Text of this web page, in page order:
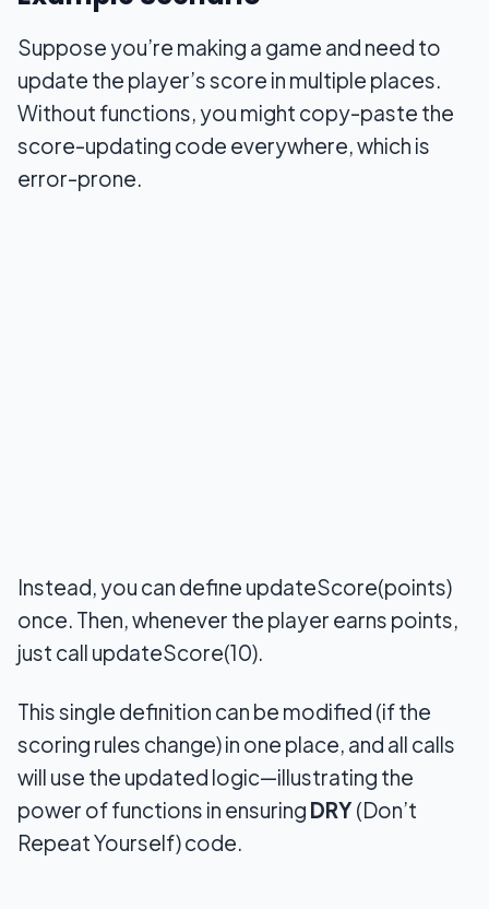
Suppose you’re making a game and need to
update the player’s score in multiple places.
Without functions, you might copy-paste the
score-updating code everywhere, which is
error-prone.
Instead, you can define updateScore(points)
once. Then, whenever the player earns points,
just call updateScore(10).
This single definition can be modified (if the
scoring rules change) in one place, and all calls
will use the updated logic—illustrating the
power of functions in ensuring DRY (Don’t
Repeat Yourself) code.